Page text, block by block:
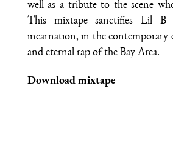
well as a tribute to the scene
This mixtape sanctifies Lil B
incarnation, in the contemporary
and eternal rap of the Bay Area.
Download mixtape